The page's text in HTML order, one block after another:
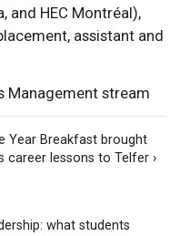
and HEC Montréal),
assistant and
Management stream
Year Breakfast brought
career lessons to Telfer ›
what students